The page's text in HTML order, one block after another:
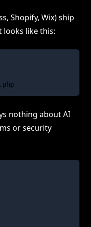
Shopify, Wix) ship
looks like this:
Allow: /wp-admin/admin-ajax.php
nothing about AI
or security